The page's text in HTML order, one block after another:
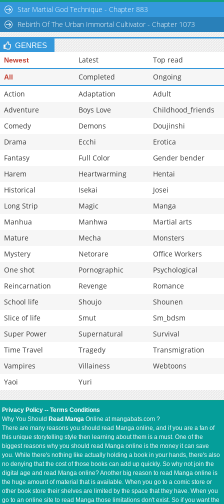
Star Martial God Technique - Chapter 883
Rebirth Of The Urban Immortal Cultivator - Chapter 1073
GENRES
Newest Latest Top read
All Completed
Ongoing
Action
Adaptation
Adult
Adventure
Boys Love
Childhood_friends
Comedy
Demons
Doujinshi
Drama
Ecchi
Erotica
Fantasy
Full Color
Gender bender
Harem
Heartwarming
Hentai
Historical
Isekai
Josei
Long Strip
Magic
Manga
Manhua
Manhwa
Martial arts
Mature
Mecha
Monsters
Mystery
Netorare
Office Workers
One shot
Pornographic
Psychological
Reincarnation
Revenge
Romance
School life
Shoujo
Shounen
Slice of life
Smut
Sm_bdsm
Super Power
Supernatural
Survival
Time Travel
Tragedy
Transmigration
Vampires
Villainess
Webtoons
Yaoi
Yuri
Privacy Policy --Terms Conditions
Why You Should Read Manga Online at mangabats.com ?
There are many reasons you should read Manga online, and if you are a fan of
this unique storytelling style then learning about them is a must. One of the
biggest reasons why you should read Manga online is the money it can save
you. While there's nothing like actually holding a book in your hands, there's also
no denying that the cost of those books can add up quickly. So why not join the
digital age and read Manga online? Another big reason to read Manga online is
the huge amount of material that is available. When you go to a comic store or
other book store their shelves are limited by the space that they have. When you
go to an online site to read Manga those limitations don't exist. So if you want the